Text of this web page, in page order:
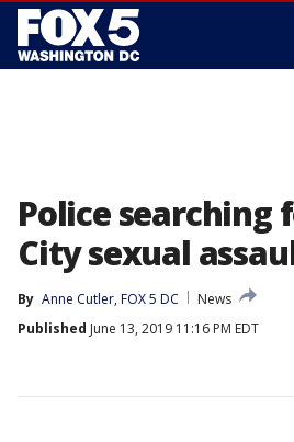
Police searching
City sexual
By Anne Cutler, FOX 5 DC
News
Published June 13, 2019 11:16 PM EDT